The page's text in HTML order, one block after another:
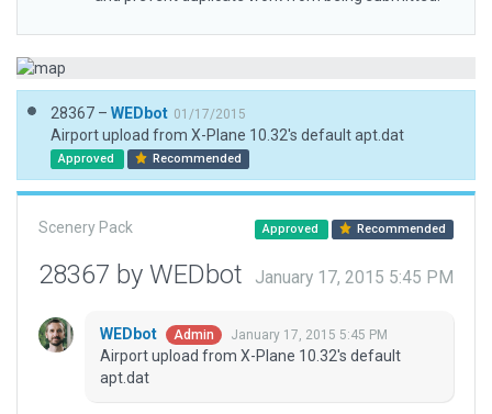
28367 – WEDbot 01/17/2015
Airport upload from X-Plane 10.32's default apt.dat
Approved Recommended
Scenery Pack Approved Recommended
28367 by WEDbot January 17, 2015 5:45 PM
WEDbot Admin January 17, 2015 5:45 PM
Airport upload from X-Plane 10.32's default
apt.dat